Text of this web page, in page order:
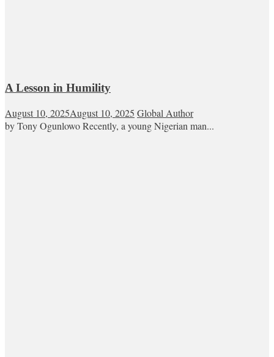
A Lesson in Humility
August 10, 2025August 10, 2025 Global Author
by Tony Ogunlowo Recently, a young Nigerian man...